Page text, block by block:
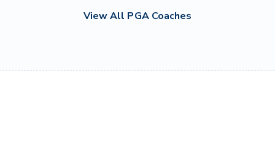
View All PGA Coaches